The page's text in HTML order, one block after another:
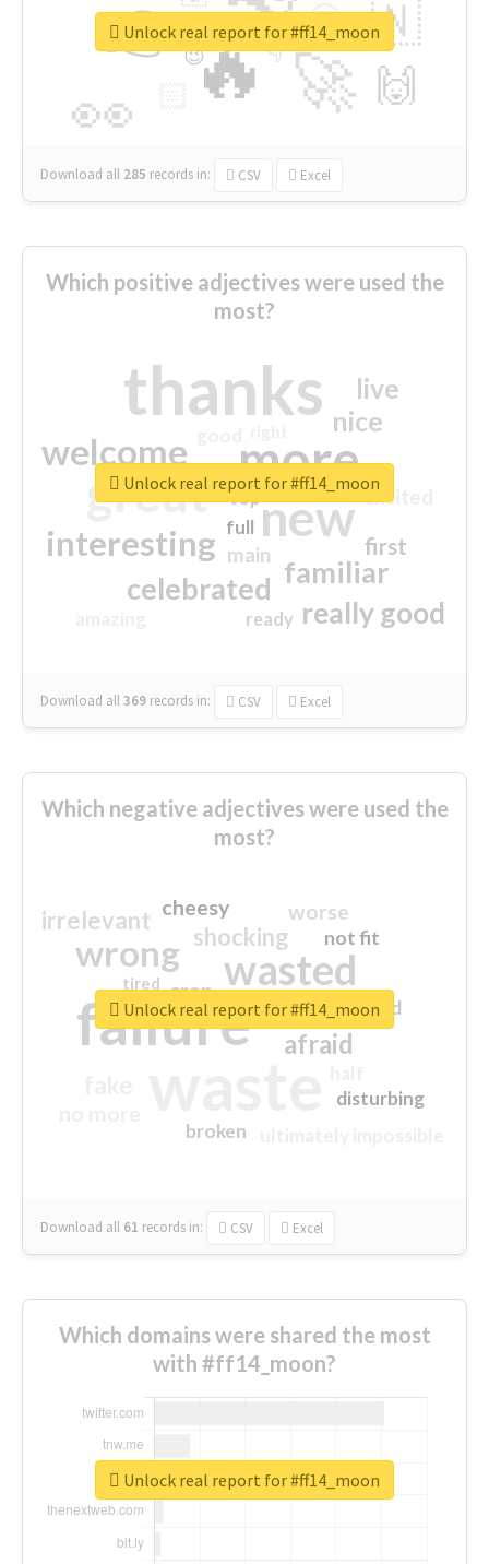
🔥
👉
🚀
👀
🇳
🙌
😍
👇
🔷
😉
🎡
Download all 285 records in: CSV Excel
Unlock real report for #ff14_moon
Which positive adjectives were used the
most?
thanks
more
great new
welcome
interesting
familiar
celebrated
really good
nice
live
first
excited
main
top
full
ready
Download all369 records in: CSV Excel
Unlock real report for #ff14_moon
Which negative adjectives were used the
most?
failure
wasted
wrong
sorry
afraid
shocking
irrelevant worse
crap
cheesy
not fit
disturbing
closed
broken
tired
Download all 61 records in: CSV Excel
Unlock real report for #ff14_moon
Which domains were shared the most
with #ff14_moon?
Unlock real report for #ff14_moon